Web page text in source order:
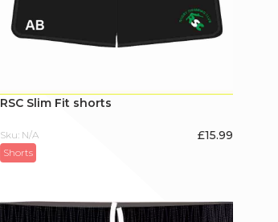
RSC Slim Fit shorts
Sku: N/A £15.99
Shorts